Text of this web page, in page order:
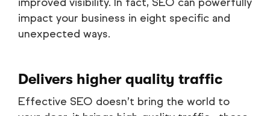
impact your business in eight specific and
unexpected ways.
Delivers higher quality traffic
Effective SEO doesn’t bring the world to